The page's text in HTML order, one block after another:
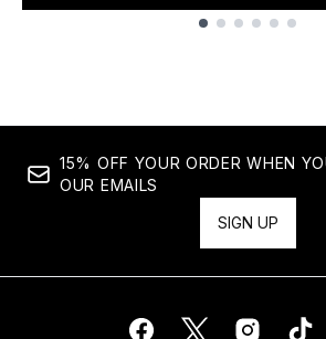
15% OFF YOUR ORDER WHEN
OUR EMAILS
SIGN UP